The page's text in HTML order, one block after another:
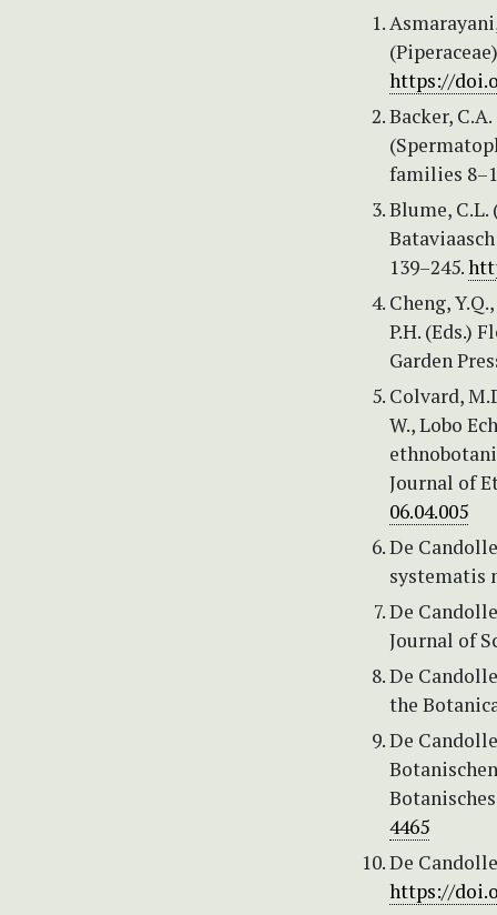
https://
Backer,
families
Blume, C.L.
139–245.
Cheng,
P.H. (Eds.)
Garden
Colvard,
W., Lobo
Journal of
06.04.005
De
systematis
De
Journal of
De
the
De
4465
De
https://